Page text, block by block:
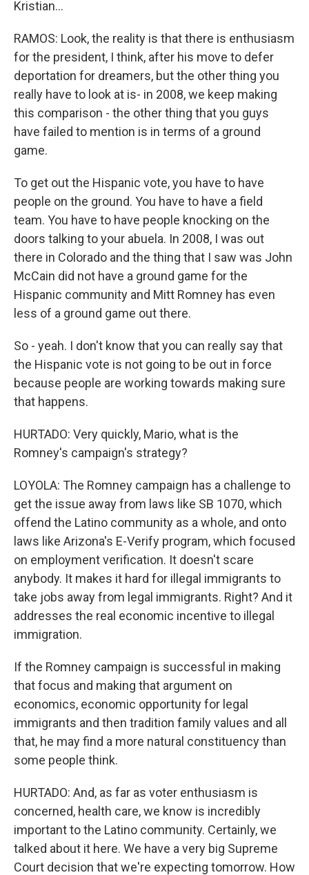
Kristian...
RAMOS: Look, the reality is that there is enthusiasm
for the president, I think, after his move to defer
deportation for dreamers, but the other thing you
really have to look at is- in 2008, we keep making
this comparison - the other thing that you guys
have failed to mention is in terms of a ground
game.
To get out the Hispanic vote, you have to have
people on the ground. You have to have a field
team. You have to have people knocking on the
doors talking to your abuela. In 2008, I was out
there in Colorado and the thing that I saw was John
McCain did not have a ground game for the
Hispanic community and Mitt Romney has even
less of a ground game out there.
So - yeah. I don't know that you can really say that
the Hispanic vote is not going to be out in force
because people are working towards making sure
that happens.
HURTADO: Very quickly, Mario, what is the
Romney's campaign's strategy?
LOYOLA: The Romney campaign has a challenge to
get the issue away from laws like SB 1070, which
offend the Latino community as a whole, and onto
laws like Arizona's E-Verify program, which focused
on employment verification. It doesn't scare
anybody. It makes it hard for illegal immigrants to
take jobs away from legal immigrants. Right? And it
addresses the real economic incentive to illegal
immigration.
If the Romney campaign is successful in making
that focus and making that argument on
economics, economic opportunity for legal
immigrants and then tradition family values and all
that, he may find a more natural constituency than
some people think.
HURTADO: And, as far as voter enthusiasm is
concerned, health care, we know is incredibly
important to the Latino community. Certainly, we
talked about it here. We have a very big Supreme
Court decision that we're expecting tomorrow. How